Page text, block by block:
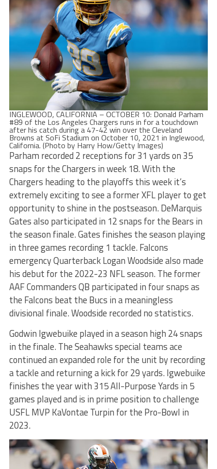
INGLEWOOD, CALIFORNIA – OCTOBER 10: Donald Parham
#89 of the Los Angeles Chargers runs in for a touchdown
after his catch during a 47-42 win over the Cleveland
Browns at SoFi Stadium on October 10, 2021 in Inglewood,
California. (Photo by Harry How/Getty Images)
Parham recorded 2 receptions for 31 yards on 35
snaps for the Chargers in week 18. With the
Chargers heading to the playoffs this week it’s
extremely exciting to see a former XFL player to get
opportunity to shine in the postseason. DeMarquis
Gates also participated in 12 snaps for the Bears in
the season finale. Gates finishes the season playing
in three games recording 1 tackle. Falcons
emergency Quarterback Logan Woodside also made
his debut for the 2022-23 NFL season. The former
AAF Commanders QB participated in four snaps as
the Falcons beat the Bucs in a meaningless
divisional finale. Woodside recorded no statistics.
Godwin Igwebuike played in a season high 24 snaps
in the finale. The Seahawks special teams ace
continued an expanded role for the unit by recording
a tackle and returning a kick for 29 yards. Igwebuike
finishes the year with 315 All-Purpose Yards in 5
games played and is in prime position to challenge
USFL MVP KaVontae Turpin for the Pro-Bowl in
2023.